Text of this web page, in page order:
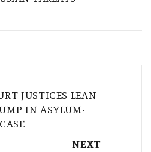
JUSTICES LEAN
IN ASYLUM-
NEXT